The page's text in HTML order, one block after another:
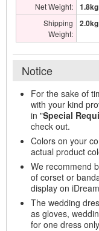
Net Weight: 1.8kg
Shipping
Weight:
2.0kg
Notice
For the sake of
with your kind
in "Special
check out.
Colors on your
actual product
We recommend
of corset or
display on
The wedding
as gloves,
for one dress